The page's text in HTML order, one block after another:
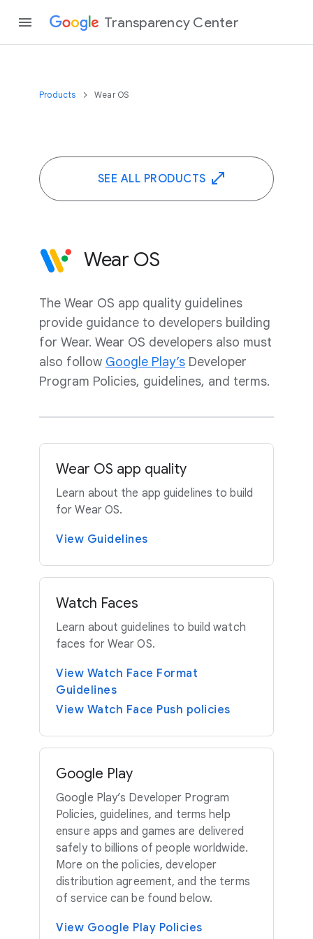
Transparency Center
Products Wear OS
SEE ALL PRODUCTS
Wear OS
The Wear OS app quality guidelines
provide guidance to developers building
for Wear. Wear OS developers also must
also follow Google Play’s Developer
Program Policies, guidelines, and terms.
Wear OS app quality
Learn about the app guidelines to build
for Wear OS.
View Guidelines
Watch Faces
Learn about guidelines to build watch
faces for Wear OS.
View Watch Face Format
Guidelines
View Watch Face Push policies
Google Play
Google Play’s Developer Program
Policies, guidelines, and terms help
ensure apps and games are delivered
safely to billions of people worldwide.
More on the policies, developer
distribution agreement, and the terms
of service can be found below.
View Google Play Policies